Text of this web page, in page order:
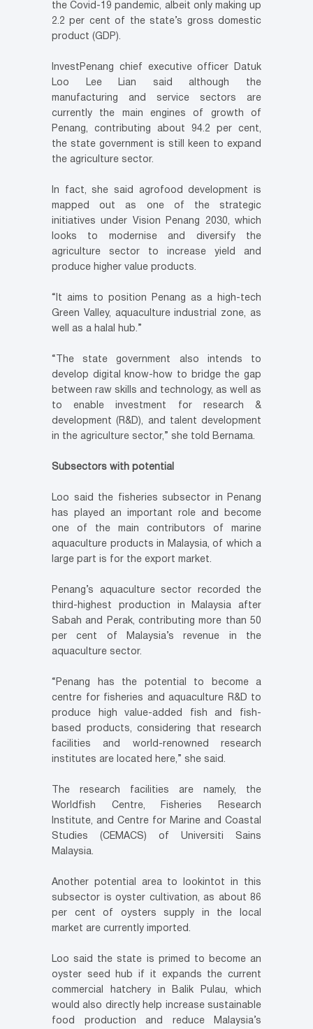
the Covid-19 pandemic, albeit only making up
2.2 per cent of the state’s gross domestic
product (GDP).
InvestPenang chief executive officer Datuk
Loo Lee Lian said although the
manufacturing and service sectors are
currently the main engines of growth of
Penang, contributing about 94.2 per cent,
the state government is still keen to expand
the agriculture sector.
In fact, she said agrofood development is
mapped out as one of the strategic
initiatives under Vision Penang 2030, which
looks to modernise and diversify the
agriculture sector to increase yield and
produce higher value products.
“It aims to position Penang as a high-tech
Green Valley, aquaculture industrial zone, as
well as a halal hub.”
“The state government also intends to
develop digital know-how to bridge the gap
between raw skills and technology, as well as
to enable investment for research &
development (R&D), and talent development
in the agriculture sector,” she told Bernama.
Subsectors with potential
Loo said the fisheries subsector in Penang
has played an important role and become
one of the main contributors of marine
aquaculture products in Malaysia, of which a
large part is for the export market.
Penang’s aquaculture sector recorded the
third-highest production in Malaysia after
Sabah and Perak, contributing more than 50
per cent of Malaysia’s revenue in the
aquaculture sector.
“Penang has the potential to become a
centre for fisheries and aquaculture R&D to
produce high value-added fish and fish-
based products, considering that research
facilities and world-renowned research
institutes are located here,” she said.
The research facilities are namely, the
Worldfish Centre, Fisheries Research
Institute, and Centre for Marine and Coastal
Studies (CEMACS) of Universiti Sains
Malaysia.
Another potential area to lookintot in this
subsector is oyster cultivation, as about 86
per cent of oysters supply in the local
market are currently imported.
Loo said the state is primed to become an
oyster seed hub if it expands the current
commercial hatchery in Balik Pulau, which
would also directly help increase sustainable
food production and reduce Malaysia’s